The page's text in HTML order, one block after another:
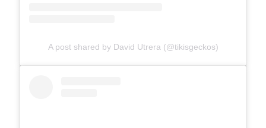
A post shared by David Utrera (@tikisgeckos)